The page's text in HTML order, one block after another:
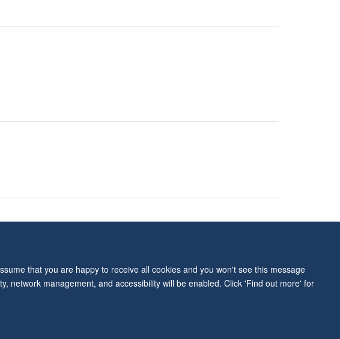
that you are happy to receive all cookies and you won't see this message
network management, and accessibility will be enabled. Click 'Find out more' for